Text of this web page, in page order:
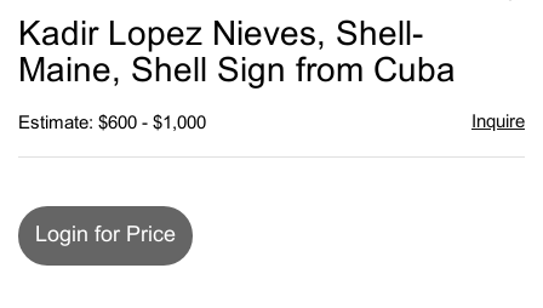
Kadir Lopez Nieves, Shell-
Maine, Shell Sign from Cuba
Estimate: $600 - $1,000 Inquire
Login for Price